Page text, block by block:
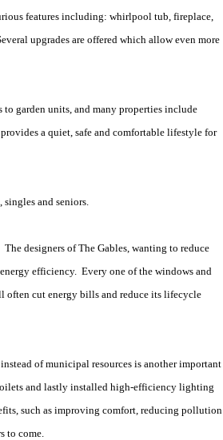
features including: whirlpool tub, fireplace,
upgrades are offered which allow even more
garden units, and many properties include
a quiet, safe and comfortable lifestyle for
and seniors.
designers of The Gables, wanting to reduce
efficiency. Every one of the windows and
often cut energy bills and reduce its lifecycle
of municipal resources is another important
and lastly installed high-efficiency lighting
such as improving comfort, reducing pollution
to come.